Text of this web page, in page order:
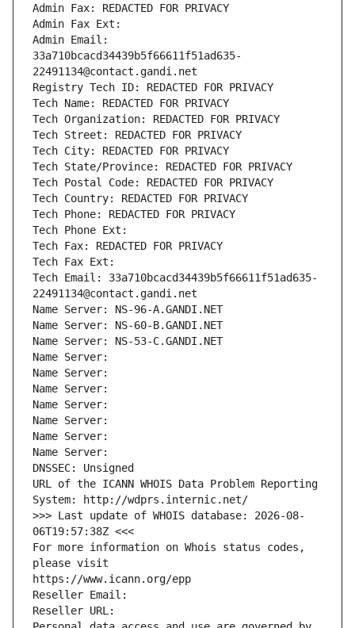
Admin Fax: REDACTED FOR PRIVACY
Admin Fax Ext:
Admin Email:
33a710bcacd34439b5f66611f51ad635-
22491134@contact.gandi.net
Registry Tech ID: REDACTED FOR PRIVACY
Tech Name: REDACTED FOR PRIVACY
Tech Organization: REDACTED FOR PRIVACY
Tech Street: REDACTED FOR PRIVACY
Tech City: REDACTED FOR PRIVACY
Tech State/Province: REDACTED FOR PRIVACY
Tech Postal Code: REDACTED FOR PRIVACY
Tech Country: REDACTED FOR PRIVACY
Tech Phone: REDACTED FOR PRIVACY
Tech Phone Ext:
Tech Fax: REDACTED FOR PRIVACY
Tech Fax Ext:
Tech Email: 33a710bcacd34439b5f66611f51ad635-
22491134@contact.gandi.net
Name Server: NS-96-A.GANDI.NET
Name Server: NS-60-B.GANDI.NET
Name Server: NS-53-C.GANDI.NET
Name Server:
Name Server:
Name Server:
Name Server:
Name Server:
Name Server:
Name Server:
DNSSEC: Unsigned
URL of the ICANN WHOIS Data Problem Reporting
System: http://wdprs.internic.net/
>>> Last update of WHOIS database: 2026-08-
06T19:57:38Z <<<
For more information on Whois status codes,
please visit
https://www.icann.org/epp
Reseller Email:
Reseller URL: